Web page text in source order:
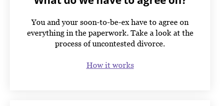
You and your soon-to-be-ex have to agree on
everything in the paperwork. Take a look at the
process of uncontested divorce.
How it works